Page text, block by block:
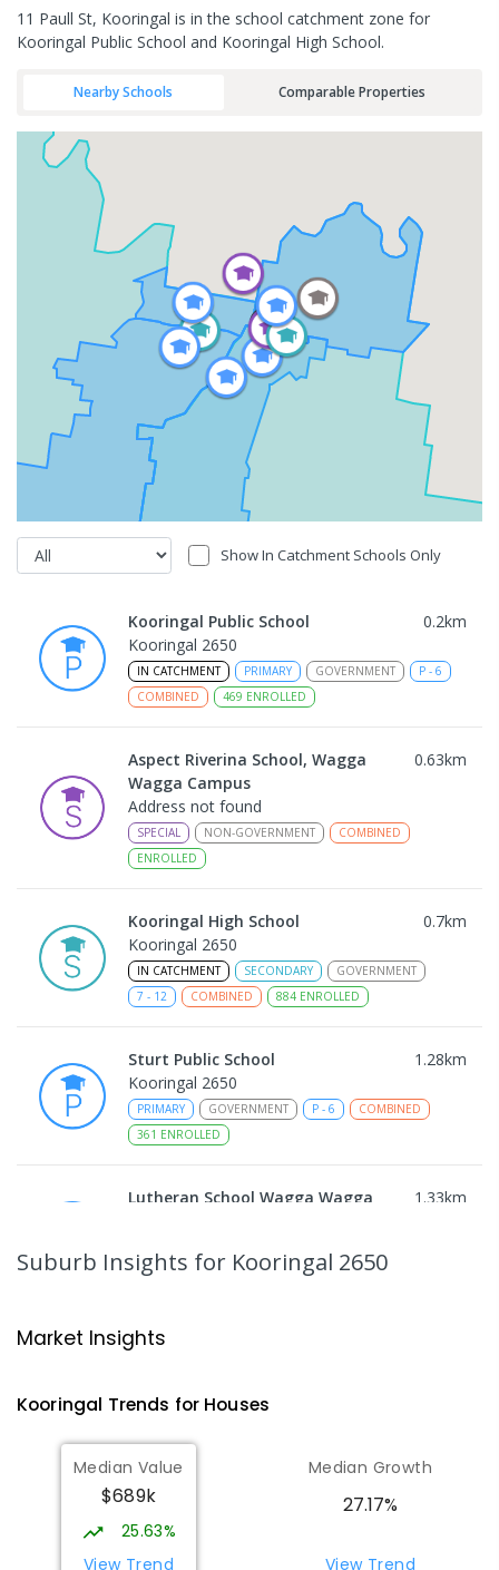
11 Paull St, Kooringal is in the school catchment zone for
Kooringal Public School and Kooringal High School.
Nearby Schools Comparable Properties
Show In Catchment Schools Only
Kooringal Public School 0.2km
Kooringal 2650
IN CATCHMENT PRIMARY GOVERNMENT P - 6
COMBINED
469 ENROLLED
Aspect Riverina School, Wagga
Wagga Campus
0.63km
Address not found
SPECIAL NON-GOVERNMENT
COMBINED
ENROLLED
Kooringal High School 0.7km
Kooringal 2650
IN CATCHMENT SECONDARY
GOVERNMENT
7 - 12 COMBINED 884 ENROLLED
Sturt Public School 1.28km
Kooringal 2650
PRIMARY GOVERNMENT P - 6
COMBINED
361 ENROLLED
Lutheran School Wagga Wagga 1.33km
359ENROLLED
Mount Austin High School
466ENROLLED
Wagga Wagga Christian College 2.06
East Wagga Wagga 2650
COMBINED
Suburb Insights for Kooringal 2650
Market Insights
Kooringal Trends for Houses
Median Value
$689k
25.63%
View Trend
Median Growth
27.17%
View Trend